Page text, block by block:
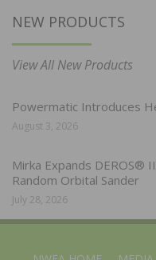
NEW PRODUCTS
View All New Products
Powermatic Introduces
August 3, 2026
Mirka Expands DEROS®
Random Orbital Sander
July 28, 2026